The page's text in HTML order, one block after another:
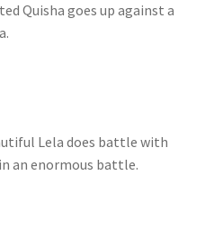
Quisha goes up against a
Lela does battle with
an enormous battle.